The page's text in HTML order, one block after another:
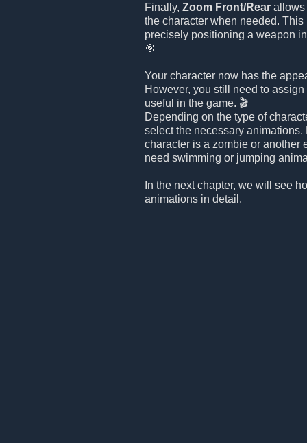
Finally, Zoom Front/Rear allows
the character when needed.
precisely positioning a weapon
🎯
Your character now has the
However, you still need to
useful in the game. 🎬
Depending on the type of
select the necessary animations.
character is a zombie or another
need swimming or jumping
In the next chapter, we will see
animations in detail.